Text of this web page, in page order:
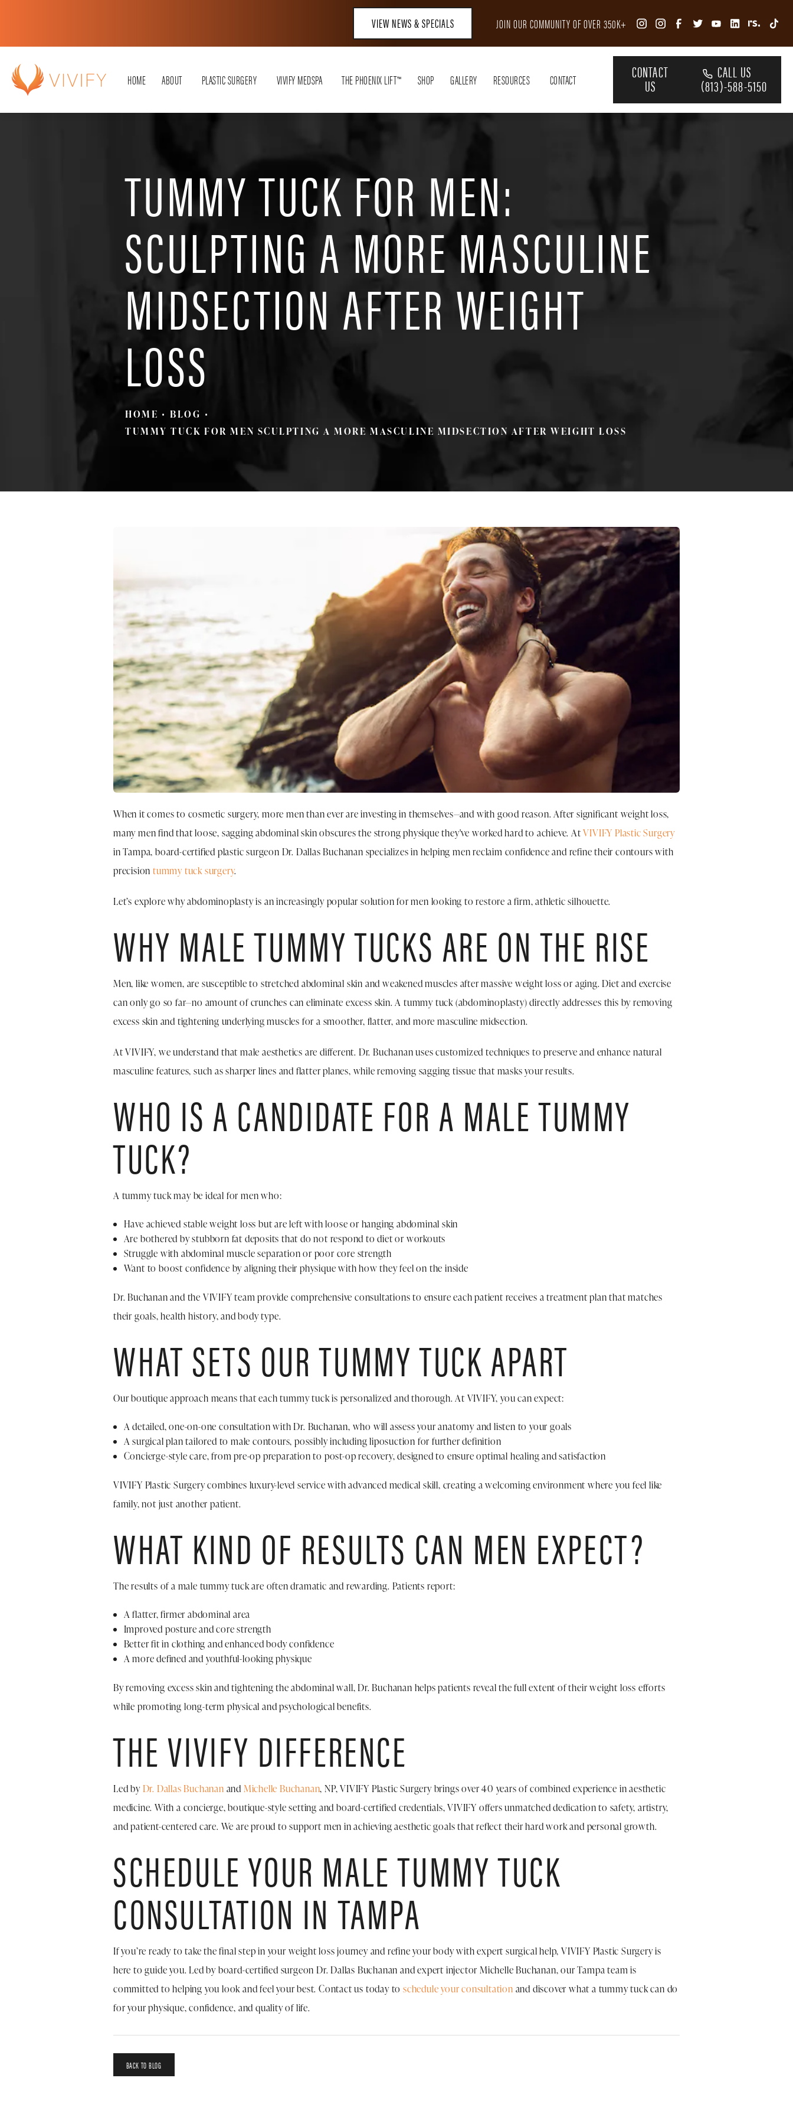
VIEW NEWS & SPECIALS JOIN OUR COMMUNITY OF OVER 350K+
HOME ABOUT PLASTIC SURGERY VIVIFY MEDSPA THE PHOENIX LIFT™ SHOP GALLERY RESOURCES CONTACT CONTACT
US
CALL US
(813)-588-5150
TUMMY TUCK FOR MEN:
SCULPTING A MORE MASCULINE
MIDSECTION AFTER WEIGHT
LOSS
HOME
BLOG
TUMMY TUCK FOR MEN SCULPTING A MORE MASCULINE MIDSECTION AFTER WEIGHT LOSS
When it comes to cosmetic surgery, more men than ever are investing in themselves—and with good reason. After significant weight loss,
many men find that loose, sagging abdominal skin obscures the strong physique they've worked hard to achieve. AtVIVIFY Plastic Surgery
in Tampa, board-certified plastic surgeon Dr. Dallas Buchanan specializes in helping men reclaim confidence and refine their contours with
precision tummy tuck surgery.
Let’s explore why abdominoplasty is an increasingly popular solution for men looking to restore a firm, athletic silhouette.
WHY MALE TUMMY TUCKS ARE ON THE RISE
Men, like women, are susceptible to stretched abdominal skin and weakened muscles after massive weight loss or aging. Diet and exercise
can only go so far—no amount of crunches can eliminate excess skin. A tummy tuck (abdominoplasty) directly addresses this by removing
excess skin and tightening underlying muscles for a smoother, flatter, and more masculine midsection.
At VIVIFY, we understand that male aesthetics are different. Dr. Buchanan uses customized techniques to preserve and enhance natural
masculine features, such as sharper lines and flatter planes, while removing sagging tissue that masks your results.
WHO IS A CANDIDATE FOR A MALE TUMMY
TUCK?
A tummy tuck may be ideal for men who:
Have achieved stable weight loss but are left with loose or hanging abdominal skin
Are bothered by stubborn fat deposits that do not respond to diet or workouts
Struggle with abdominal muscle separation or poor core strength
Want to boost confidence by aligning their physique with how they feel on the inside
Dr. Buchanan and the VIVIFY team provide comprehensive consultations to ensure each patient receives a treatment plan that matches
their goals, health history, and body type.
WHAT SETS OUR TUMMY TUCK APART
Our boutique approach means that each tummy tuck is personalized and thorough. At VIVIFY, you can expect:
A detailed, one-on-one consultation with Dr. Buchanan, who will assess your anatomy and listen to your goals
A surgical plan tailored to male contours, possibly including liposuction for further definition
Concierge-style care, from pre-op preparation to post-op recovery, designed to ensure optimal healing and satisfaction
VIVIFY Plastic Surgery combines luxury-level service with advanced medical skill, creating a welcoming environment where you feel like
family, not just another patient.
WHAT KIND OF RESULTS CAN MEN EXPECT?
The results of a male tummy tuck are often dramatic and rewarding. Patients report:
A flatter, firmer abdominal area
Improved posture and core strength
Better fit in clothing and enhanced body confidence
A more defined and youthful-looking physique
By removing excess skin and tightening the abdominal wall, Dr. Buchanan helps patients reveal the full extent of their weight loss efforts
while promoting long-term physical and psychological benefits.
THE VIVIFY DIFFERENCE
Led byDr. Dallas Buchanan and Michelle Buchanan, NP, VIVIFY Plastic Surgery brings over 40 years of combined experience in aesthetic
medicine. With a concierge, boutique-style setting and board-certified credentials, VIVIFY offers unmatched dedication to safety, artistry,
and patient-centered care. We are proud to support men in achieving aesthetic goals that reflect their hard work and personal growth.
SCHEDULE YOUR MALE TUMMY TUCK
CONSULTATION IN TAMPA
If you’re ready to take the final step in your weight loss journey and refine your body with expert surgical help, VIVIFY Plastic Surgery is
here to guide you. Led by board-certified surgeon Dr. Dallas Buchanan and expert injector Michelle Buchanan, our Tampa team is
committed to helping you look and feel your best. Contact us today to schedule your consultation and discover what a tummy tuck can do
for your physique, confidence, and quality of life.
BACK TO BLOG